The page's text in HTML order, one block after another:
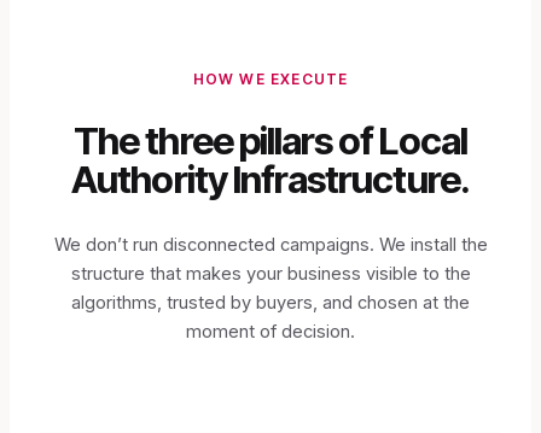
HOW WE EXECUTE
The three pillars of Local
Authority Infrastructure.
We don’t run disconnected campaigns. We install the
structure that makes your business visible to the
algorithms, trusted by buyers, and chosen at the
moment of decision.